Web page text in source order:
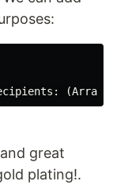
great
plating!.